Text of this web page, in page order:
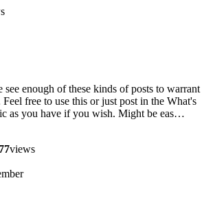
see enough of these kinds of posts to warrant
free to use this or just post in the What's
as you have if you wish. Might be eas…
views